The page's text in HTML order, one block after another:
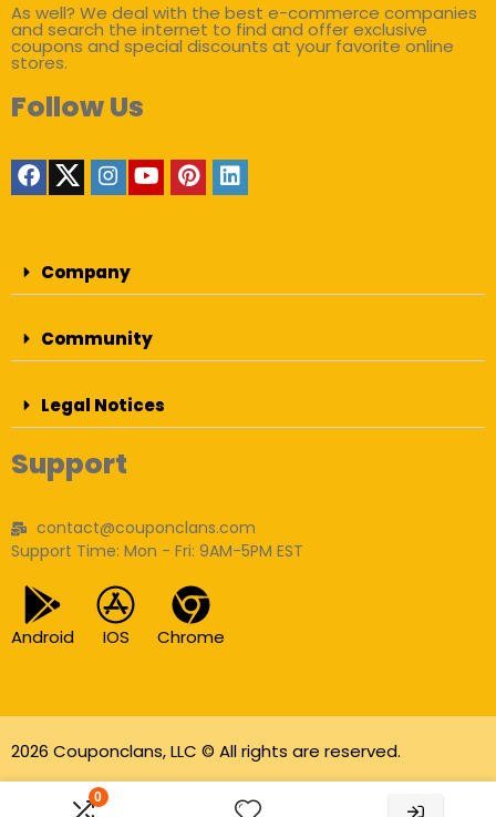
0
As well? We deal with the best e-commerce companies
and search the internet to find and offer exclusive
coupons and special discounts at your favorite online
stores.
Follow Us
Company
Community
Legal Notices
Support
contact@couponclans.com
Support Time: Mon - Fri: 9AM-5PM EST
Android IOS Chrome
2026 Couponclans, LLC © All rights are reserved.
As an Amazon Associate I earn from qualifying
purchases.